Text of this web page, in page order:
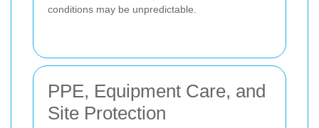
conditions may be unpredictable.
PPE, Equipment Care, and
Site Protection